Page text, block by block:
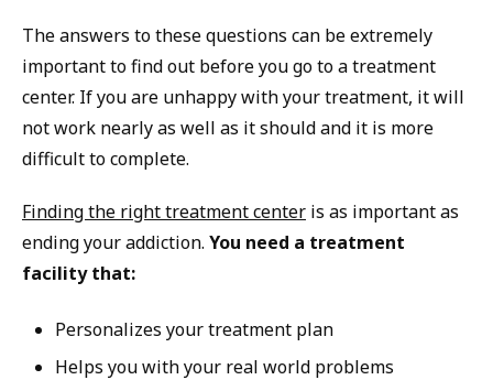
The answers to these questions can be extremely
important to find out before you go to a treatment
center. If you are unhappy with your treatment, it will
not work nearly as well as it should and it is more
difficult to complete.
Finding the right treatment center is as important as
ending your addiction. You need a treatment
facility that:
Personalizes your treatment plan
Helps you with your real world problems